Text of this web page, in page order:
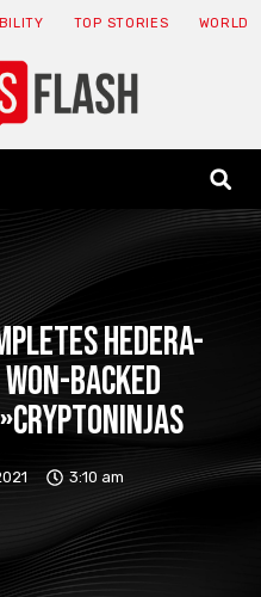
TOP STORIES WORLD
Hedera-
backed
3:10 am